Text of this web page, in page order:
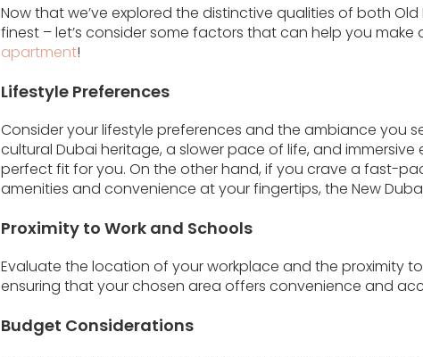
Now that we’ve explored the distinctive qualities of both
finest – let’s consider some factors that can help you
apartment!
Lifestyle Preferences
Consider your lifestyle preferences and the ambiance you
cultural Dubai heritage, a slower pace of life, and immersive
perfect fit for you. On the other hand, if you crave a fast-
amenities and convenience at your fingertips, the New
Proximity to Work and Schools
Evaluate the location of your workplace and the proximity
ensuring that your chosen area offers convenience and
Budget Considerations